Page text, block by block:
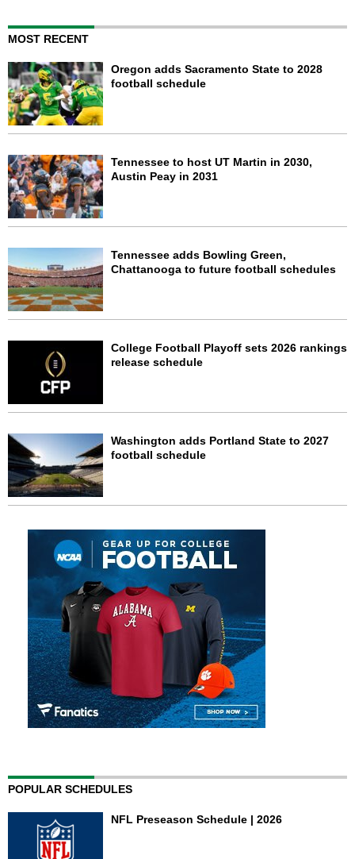
MOST RECENT
Oregon adds Sacramento State to 2028
football schedule
Tennessee to host UT Martin in 2030,
Austin Peay in 2031
Tennessee adds Bowling Green,
Chattanooga to future football schedules
College Football Playoff sets 2026 rankings
release schedule
Washington adds Portland State to 2027
football schedule
POPULAR SCHEDULES
NFL Preseason Schedule | 2026